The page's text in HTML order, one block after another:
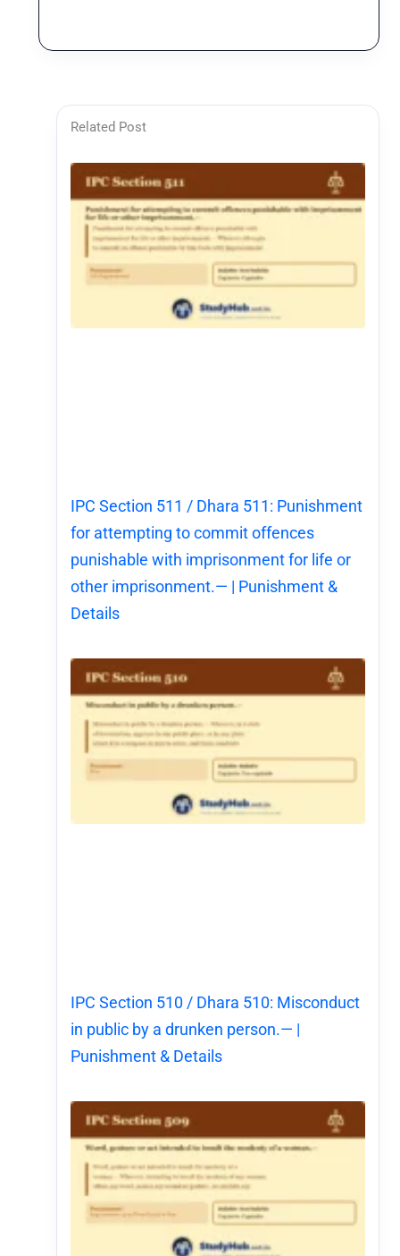
Related Post
IPC Section 511 / Dhara 511: Punishment
for attempting to commit offences
punishable with imprisonment for life or
other imprisonment.— | Punishment &
Details
IPC Section 510 / Dhara 510: Misconduct
in public by a drunken person.— |
Punishment & Details